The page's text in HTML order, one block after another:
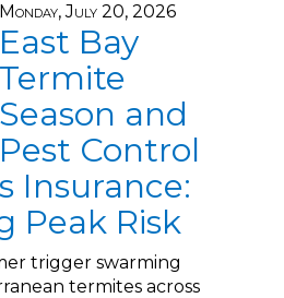
Monday, July 20, 2026
East Bay
Termite
Season and
Pest Control
Insurance:
Peak Risk
trigger swarming
termites across